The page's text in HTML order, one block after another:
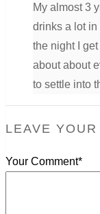
My almost 3
drinks a lot in
the night I
about about
to settle into
LEAVE
Your Comment*